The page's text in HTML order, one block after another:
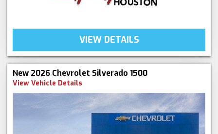
VIEW DETAILS
New 2026 Chevrolet Silverado 1500
View Vehicle Details